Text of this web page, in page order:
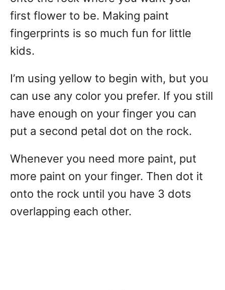
first flower to be. Making paint
fingerprints is so much fun for little
kids.
I’m using yellow to begin with, but you
can use any color you prefer. If you still
have enough on your finger you can
put a second petal dot on the rock.
Whenever you need more paint, put
more paint on your finger. Then dot it
onto the rock until you have 3 dots
overlapping each other.